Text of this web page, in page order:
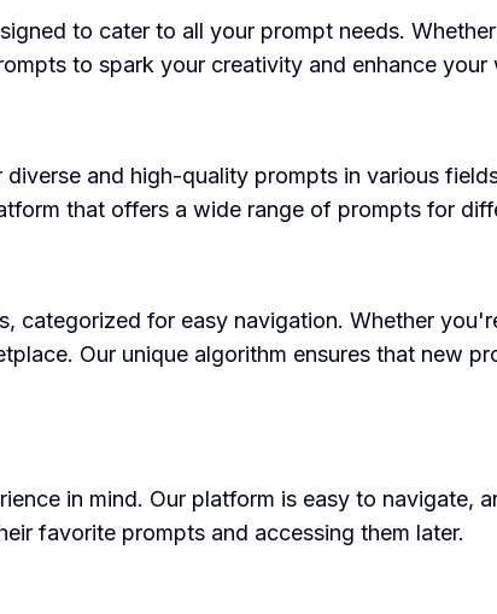
to cater to all your prompt needs.
to spark your creativity and enhance your
and high-quality prompts in various
that offers a wide range of prompts for
categorized for easy navigation. Whether
Our unique algorithm ensures that new
in mind. Our platform is easy to navigate,
favorite prompts and accessing them later.